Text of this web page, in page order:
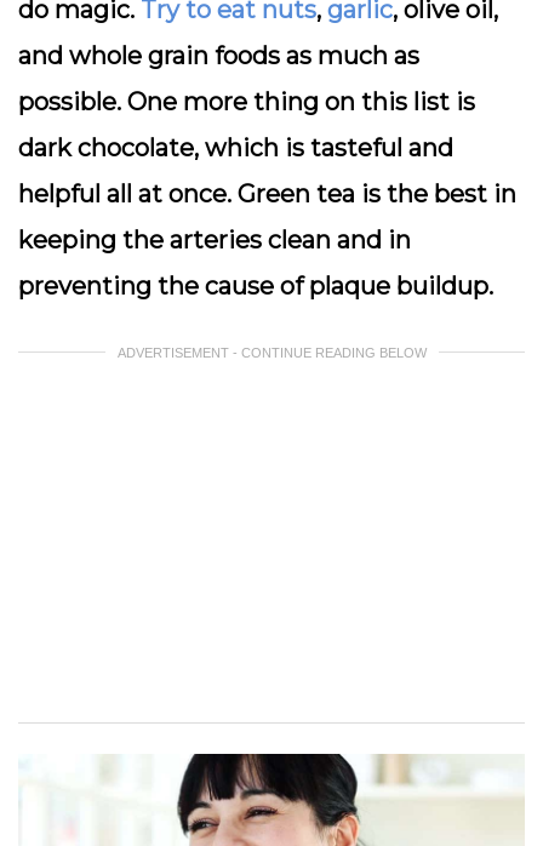
do magic. Try to eat nuts, garlic, olive oil,
and whole grain foods as much as
possible. One more thing on this list is
dark chocolate, which is tasteful and
helpful all at once. Green tea is the best in
keeping the arteries clean and in
preventing the cause of plaque buildup.
ADVERTISEMENT - CONTINUE READING BELOW